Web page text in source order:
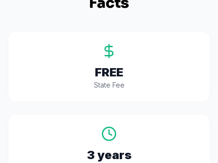
FREE
State Fee
3 years